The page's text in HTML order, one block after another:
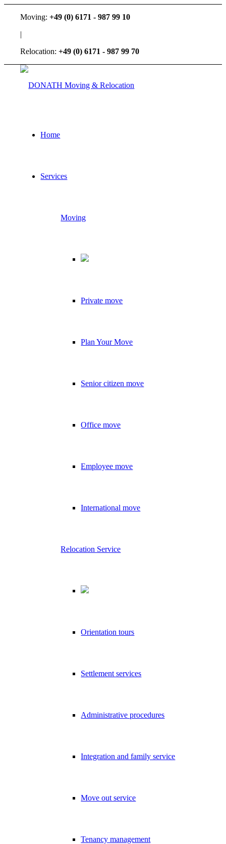
Moving: +49 (0) 6171 - 987 99 10
|
Relocation: +49 (0) 6171 - 987 99 70
Home
Services
Moving
Private move
Plan Your Move
Senior citizen move
Office move
Employee move
International move
Relocation Service
Orientation tours
Settlement services
Administrative procedures
Integration and family service
Move out service
Tenancy management